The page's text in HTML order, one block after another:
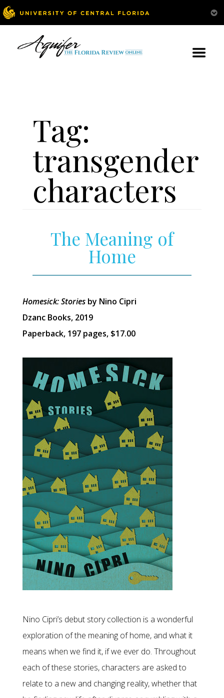
Tag:
transgender
characters
The Meaning of
Home
Homesick: Stories by Nino Cipri
Dzanc Books, 2019
Paperback, 197 pages, $17.00
Nino Cipri’s debut story collection is a wonderful
exploration of the meaning of home, and what it
means when we find it, if we ever do. Throughout
each of these stories, characters are asked to
relate to a new and changing reality, whether that